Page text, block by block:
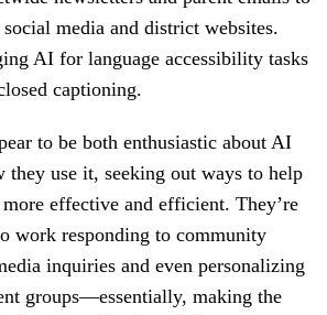
media and district websites.
AI for language accessibility tasks
captioning.
to be both enthusiastic about AI
they use it, seeking out ways to help
more effective and efficient. They’re
work responding to community
inquiries and even personalizing
groups—essentially, making the